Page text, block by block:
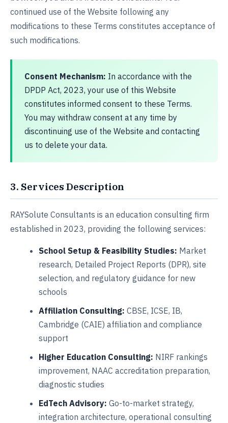
continued use of the Website following any
modifications to these Terms constitutes acceptance of
such modifications.
Consent Mechanism: In accordance with the
DPDP Act, 2023, your use of this Website
constitutes informed consent to these Terms.
You may withdraw consent at any time by
discontinuing use of the Website and contacting
us to delete your data.
3. Services Description
RAYSolute Consultants is an education consulting firm
established in 2023, providing the following services:
School Setup & Feasibility Studies: Market
research, Detailed Project Reports (DPR), site
selection, and regulatory guidance for new
schools
Affiliation Consulting: CBSE, ICSE, IB,
Cambridge (CAIE) affiliation and compliance
support
Higher Education Consulting: NIRF rankings
improvement, NAAC accreditation preparation,
diagnostic studies
EdTech Advisory: Go-to-market strategy,
integration architecture, operational consulting